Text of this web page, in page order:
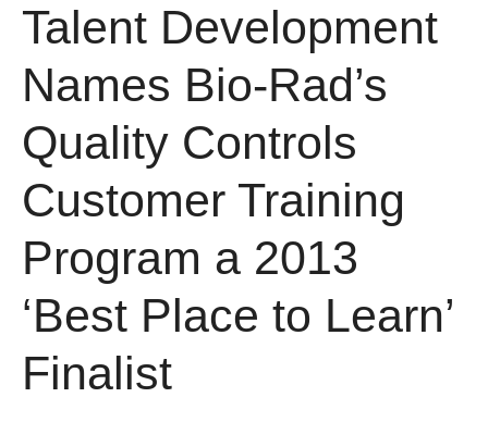
Talent Development
Names Bio-Rad’s
Quality Controls
Customer Training
Program a 2013
‘Best Place to Learn’
Finalist